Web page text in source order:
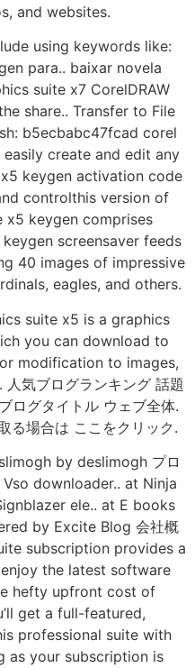
and websites.
using keywords like:
para.. baixar novela
suite x7 CorelDRAW
share.. Transfer to File
b5ecbabc47fcad corel
create and edit any
keygen activation code
controlthis version of
x5 keygen comprises
screensaver feeds
40 images of impressive
eagles, and others.
suite x5 is a graphics
you can download to
modification to images,
気ブログランキング 話題
ログタイトル ウェブ全体.
る場合は ここをクリック.
by deslimogh プロ
Vso downloader.. at Ninja
ele.. at E books
by Excite Blog 会社概
subscription provides a
the latest software
hefty upfront cost of
get a full-featured,
professional suite with
as your subscription is